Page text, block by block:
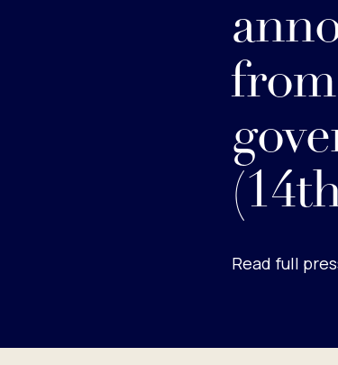
Read full